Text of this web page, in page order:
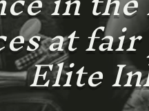
at
Elite